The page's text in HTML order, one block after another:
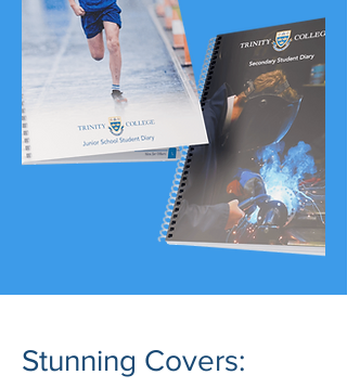
Stunning Covers: